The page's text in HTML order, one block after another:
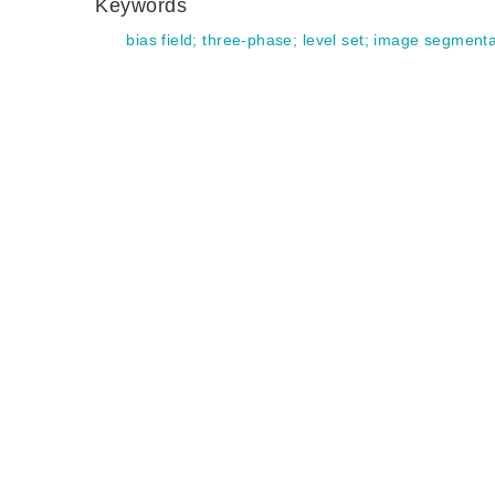
Keywords
bias field;three-phase; level set; image